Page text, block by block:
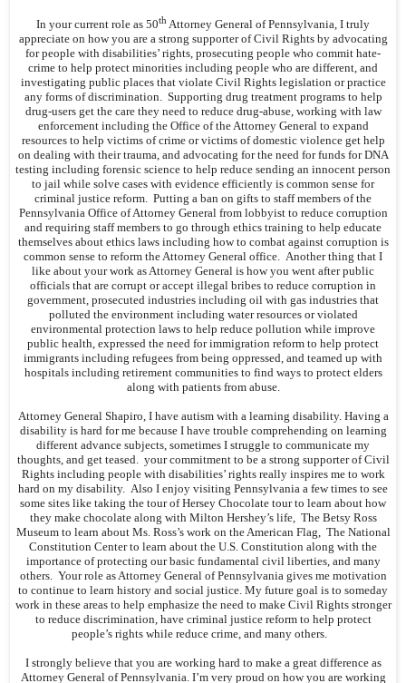
In your current role as 50th Attorney General of Pennsylvania, I truly
appreciate on how you are a strong supporter of Civil Rights by advocating
for people with disabilities’ rights, prosecuting people who commit hate-
crime to help protect minorities including people who are different, and
investigating public places that violate Civil Rights legislation or practice
any forms of discrimination. Supporting drug treatment programs to help
drug-users get the care they need to reduce drug-abuse, working with law
enforcement including the Office of the Attorney General to expand
resources to help victims of crime or victims of domestic violence get help
on dealing with their trauma, and advocating for the need for funds for DNA
testing including forensic science to help reduce sending an innocent person
to jail while solve cases with evidence efficiently is common sense for
criminal justice reform. Putting a ban on gifts to staff members of the
Pennsylvania Office of Attorney General from lobbyist to reduce corruption
and requiring staff members to go through ethics training to help educate
themselves about ethics laws including how to combat against corruption is
common sense to reform the Attorney General office. Another thing that I
like about your work as Attorney General is how you went after public
officials that are corrupt or accept illegal bribes to reduce corruption in
government, prosecuted industries including oil with gas industries that
polluted the environment including water resources or violated
environmental protection laws to help reduce pollution while improve
public health, expressed the need for immigration reform to help protect
immigrants including refugees from being oppressed, and teamed up with
hospitals including retirement communities to find ways to protect elders
along with patients from abuse.
Attorney General Shapiro, I have autism with a learning disability. Having a
disability is hard for me because I have trouble comprehending on learning
different advance subjects, sometimes I struggle to communicate my
thoughts, and get teased. your commitment to be a strong supporter of Civil
Rights including people with disabilities’ rights really inspires me to work
hard on my disability. Also I enjoy visiting Pennsylvania a few times to see
some sites like taking the tour of Hersey Chocolate tour to learn about how
they make chocolate along with Milton Hershey’s life, The Betsy Ross
Museum to learn about Ms. Ross’s work on the American Flag, The National
Constitution Center to learn about the U.S. Constitution along with the
importance of protecting our basic fundamental civil liberties, and many
others. Your role as Attorney General of Pennsylvania gives me motivation
to continue to learn history and social justice. My future goal is to someday
work in these areas to help emphasize the need to make Civil Rights stronger
to reduce discrimination, have criminal justice reform to help protect
people’s rights while reduce crime, and many others.
I strongly believe that you are working hard to make a great difference as
Attorney General of Pennsylvania. I’m very proud on how you are working